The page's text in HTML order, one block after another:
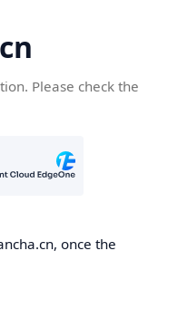
Please check the
once the